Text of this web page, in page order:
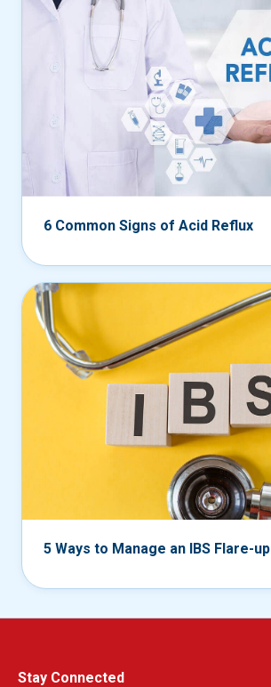
6 Common Signs of Acid Reflux
5 Ways to Manage an IBS Flare-up
Stay Connected